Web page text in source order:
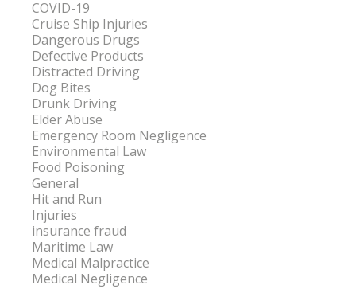
COVID-19
Cruise Ship Injuries
Dangerous Drugs
Defective Products
Distracted Driving
Dog Bites
Drunk Driving
Elder Abuse
Emergency Room Negligence
Environmental Law
Food Poisoning
General
Hit and Run
Injuries
insurance fraud
Maritime Law
Medical Malpractice
Medical Negligence